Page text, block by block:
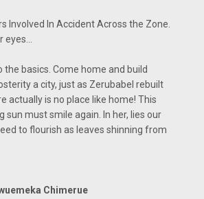
Involved In Accident Across the Zone.
the basics. Come home and build
a city, just as Zerubabel rebuilt
actually is no place like home! This
sun must smile again. In her, lies our
to flourish as leaves shinning from
Chimerue